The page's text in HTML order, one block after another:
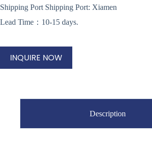
Shipping Port Shipping Port: Xiamen
Lead Time：10-15 days.
INQUIRE NOW
Description